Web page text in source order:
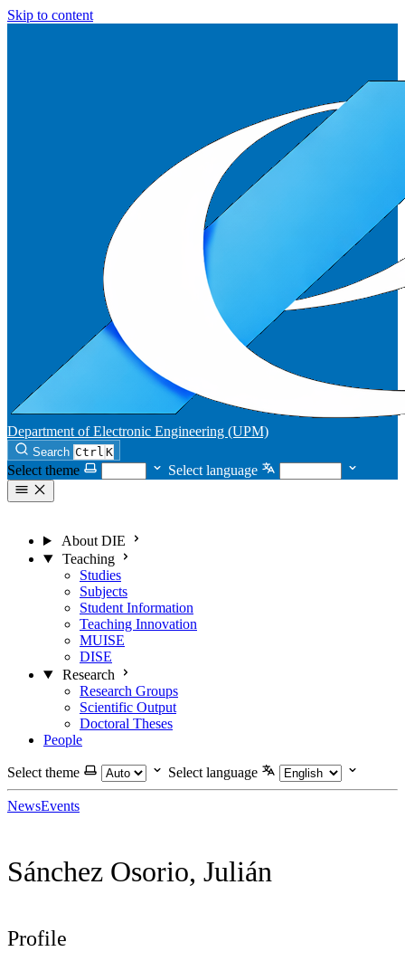
Skip to content
Department of Electronic Engineering (UPM)
Search Ctrl K
Select theme Select language
About DIE
Teaching
Studies
Subjects
Student Information
Teaching Innovation
MUISE
DISE
Research
Research Groups
Scientific Output
Doctoral Theses
People
Select theme Select language
NewsEvents
Sánchez Osorio, Julián
Profile